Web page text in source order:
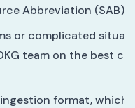
Abbreviation (SAB).
or complicated
team on the best
format, which